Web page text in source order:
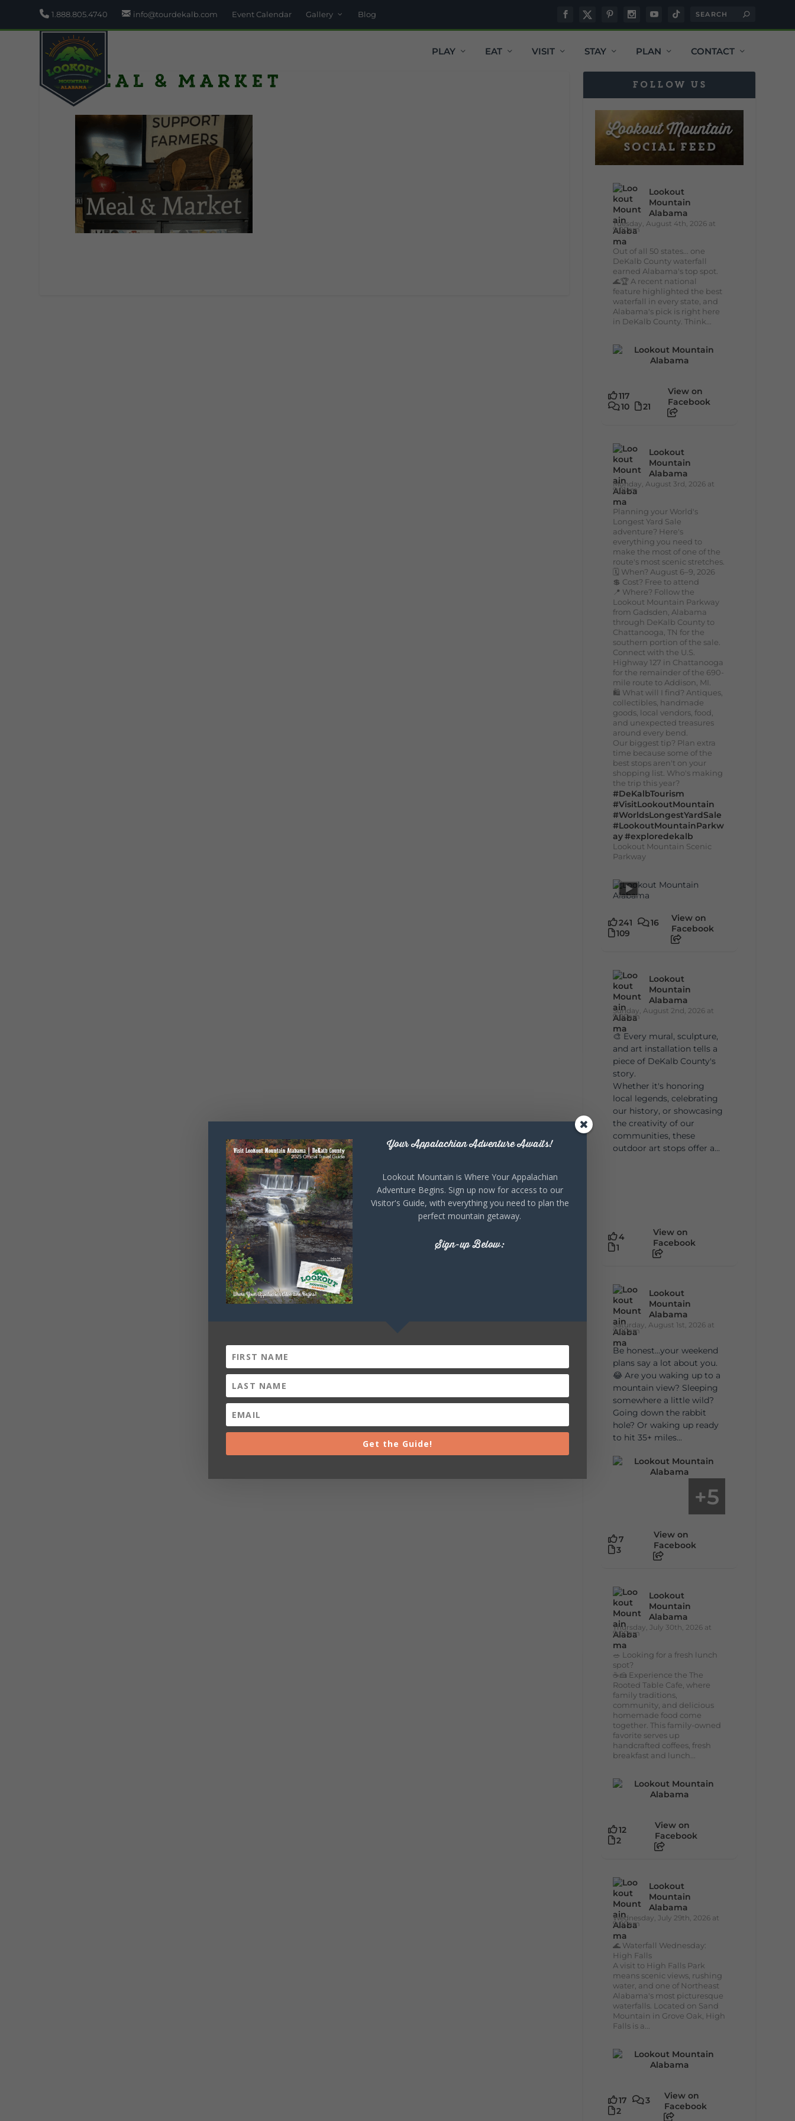
1.888.805.4740 info@tourdekalb.com Event Calendar Gallery Blog
PLAY EAT VISIT STAY PLAN CONTACT
Meal & Market FOLLOW US
Lookout
Mountain
Alabama
Tuesday, August 4th, 2026 at
9:00am
Out of all 50 states... one
DeKalb County waterfall
earned Alabama's top spot.
🌊🏆 A recent national
feature highlighted the best
waterfall in every state, and
Alabama's pick is right here
in DeKalb County. Think...
117
10
21
View on
Facebook
Lookout
Mountain
Alabama
Monday, August 3rd, 2026 at
9:01am
Planning your World's
Longest Yard Sale
adventure? Here's
everything you need to
make the most of one of the
route's most scenic stretches.
🗓️ When? August 6–9, 2026
💲 Cost? Free to attend
📍 Where? Follow the
Lookout Mountain Parkway
from Gadsden, Alabama
through DeKalb County to
Chattanooga, TN for the
southern portion of the sale.
Connect with the U.S.
Highway 127 in Chattanooga
for the remainder of the 690-
mile route to Addison, MI.
🛍️ What will I find? Antiques,
collectibles, handmade
goods, local vendors, food,
and unexpected treasures
around every bend.
Our biggest tip? Plan extra
time because some of the
best stops aren't on your
shopping list. Who's making
the trip this year?
#DeKalbTourism
#VisitLookoutMountain
#WorldsLongestYardSale
#LookoutMountainParkw
ay#exploredekalb
Lookout Mountain Scenic
Parkway
241
16
109
View on
Facebook
Lookout
Mountain
Alabama
Sunday, August 2nd, 2026 at
9:00am
🎨 Every mural, sculpture,
and art installation tells a
piece of DeKalb County's
story.
Whether it's honoring
local legends, celebrating
our history, or showcasing
the creativity of our
communities, these
outdoor art stops offer a...
4
1
View on
Facebook
Lookout
Mountain
Alabama
Saturday, August 1st, 2026 at
9:00am
Be honest…your weekend
plans say a lot about you.
😂 Are you waking up to a
mountain view? Sleeping
somewhere a little wild?
Going down the rabbit
hole? Or waking up ready
to hit 35+ miles...
+5
7
3
View on
Facebook
Lookout
Mountain
Alabama
Thursday, July 30th, 2026 at
9:00am
🥗 Looking for a fresh lunch
spot?
☕🍰 Experience the The
Rooted Table Cafe, where
family traditions,
community, and delicious
homemade food come
together. This family-owned
favorite serves up
handcrafted coffees, fresh
breakfast and lunch...
12
2
View on
Facebook
Lookout
Mountain
Alabama
Wednesday, July 29th, 2026 at
9:00am
🌊 Waterfall Wednesday:
High Falls
A visit to High Falls Park
means scenic views, rushing
water, and one of Northeast
Alabama's most picturesque
waterfalls. Located on Sand
Mountain in Grove Oak, High
Falls is a...
17
3
2
View on
Facebook
Your Appalachian Adventure Awaits!
Lookout Mountain is Where Your Appalachian
Adventure Begins. Sign up now for access to our
Visitor's Guide, with everything you need to plan the
perfect mountain getaway.
Sign-up Below:
Get the Guide!